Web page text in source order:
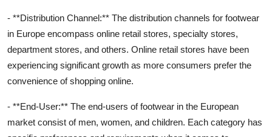
- **Distribution Channel:** The distribution channels for footwear
in Europe encompass online retail stores, specialty stores,
department stores, and others. Online retail stores have been
experiencing significant growth as more consumers prefer the
convenience of shopping online.
- **End-User:** The end-users of footwear in the European
market consist of men, women, and children. Each category has